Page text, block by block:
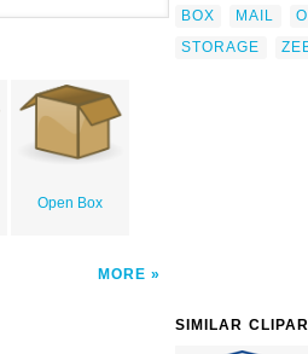
Open Box
MORE
BOX
MAIL
STORAGE
SIMILAR